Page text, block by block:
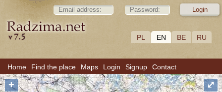
PL EN BE RU
Home Find the place Maps Login Signup Contact
+
⤢